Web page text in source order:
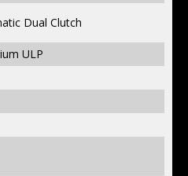
Dual Clutch
ULP